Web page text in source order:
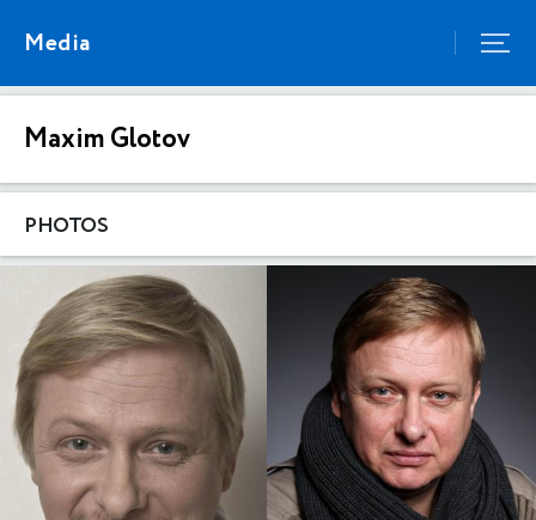
Media
Maxim Glotov
PHOTOS